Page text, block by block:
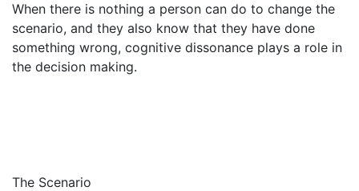
When there is nothing a person can do to change the
scenario, and they also know that they have done
something wrong, cognitive dissonance plays a role in
the decision making.
The Scenario